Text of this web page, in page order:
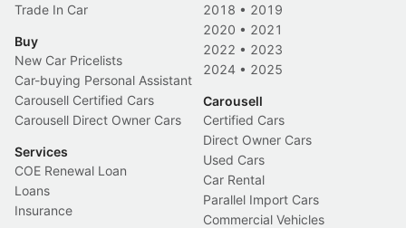
Trade In Car
Buy
New Car Pricelists
Car-buying Personal Assistant
Carousell Certified Cars
Carousell Direct Owner Cars
Services
COE Renewal Loan
Loans
Insurance
2018 • 2019
2020 • 2021
2022 • 2023
2024 • 2025
Carousell
Certified Cars
Direct Owner Cars
Used Cars
Car Rental
Parallel Import Cars
Commercial Vehicles